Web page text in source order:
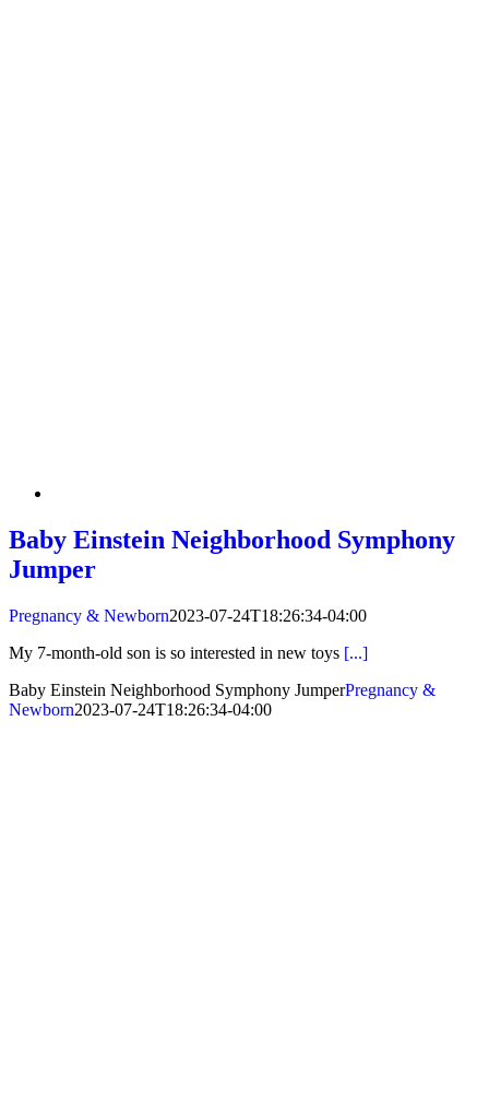
Baby Einstein Neighborhood Symphony
Jumper
Pregnancy & Newborn2023-07-24T18:26:34-04:00
My 7-month-old son is so interested in new toys [...]
Baby Einstein Neighborhood Symphony JumperPregnancy &
Newborn2023-07-24T18:26:34-04:00